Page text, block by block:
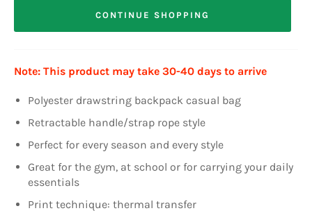
CONTINUE SHOPPING
Note: This product may take 30-40 days to arrive
Polyester drawstring backpack casual bag
Retractable handle/strap rope style
Perfect for every season and every style
Great for the gym, at school or for carrying your daily
essentials
Print technique: thermal transfer